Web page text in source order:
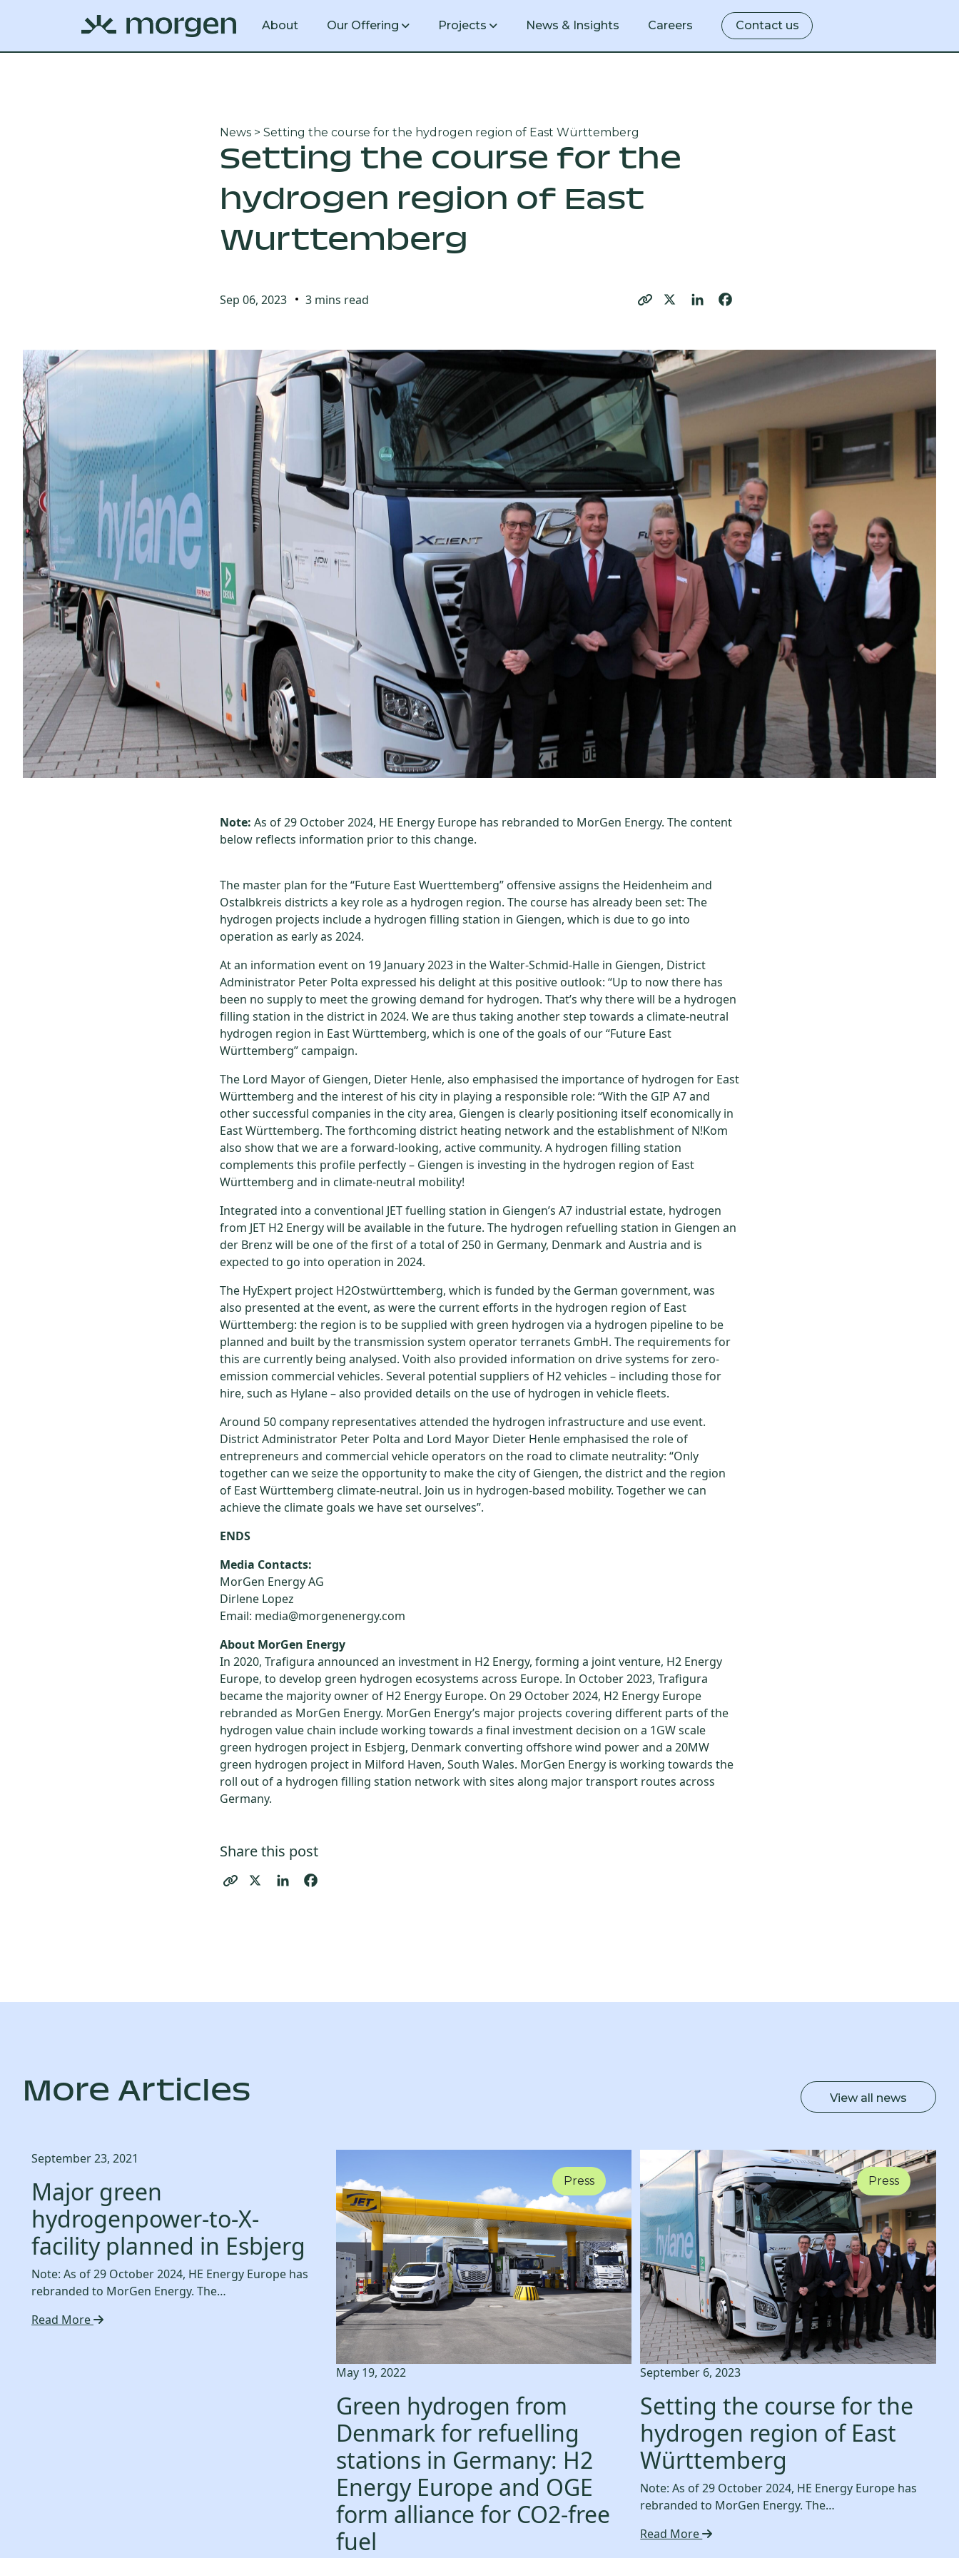
About Our Offering Projects
1 GW green hydrogen production facility
20 MW green hydrogen production facility
News & Insights Careers Contact us
News > Setting the course for the hydrogen region of East Württemberg
Setting the course for the
hydrogen region of East
Württemberg
Sep 06, 2023 3 mins read
Note: As of 29 October 2024, HE Energy Europe has rebranded to MorGen Energy. The content
below reflects information prior to this change.
The master plan for the “Future East Wuerttemberg” offensive assigns the Heidenheim and
Ostalbkreis districts a key role as a hydrogen region. The course has already been set: The
hydrogen projects include a hydrogen filling station in Giengen, which is due to go into
operation as early as 2024.
At an information event on 19 January 2023 in the Walter-Schmid-Halle in Giengen, District
Administrator Peter Polta expressed his delight at this positive outlook: “Up to now there has
been no supply to meet the growing demand for hydrogen. That’s why there will be a hydrogen
filling station in the district in 2024. We are thus taking another step towards a climate-neutral
hydrogen region in East Württemberg, which is one of the goals of our “Future East
Württemberg” campaign.
The Lord Mayor of Giengen, Dieter Henle, also emphasised the importance of hydrogen for East
Württemberg and the interest of his city in playing a responsible role: “With the GIP A7 and
other successful companies in the city area, Giengen is clearly positioning itself economically in
East Württemberg. The forthcoming district heating network and the establishment of N!Kom
also show that we are a forward-looking, active community. A hydrogen filling station
complements this profile perfectly – Giengen is investing in the hydrogen region of East
Württemberg and in climate-neutral mobility!
Integrated into a conventional JET fuelling station in Giengen’s A7 industrial estate, hydrogen
from JET H2 Energy will be available in the future. The hydrogen refuelling station in Giengen an
der Brenz will be one of the first of a total of 250 in Germany, Denmark and Austria and is
expected to go into operation in 2024.
The HyExpert project H2Ostwürttemberg, which is funded by the German government, was
also presented at the event, as were the current efforts in the hydrogen region of East
Württemberg: the region is to be supplied with green hydrogen via a hydrogen pipeline to be
planned and built by the transmission system operator terranets GmbH. The requirements for
this are currently being analysed. Voith also provided information on drive systems for zero-
emission commercial vehicles. Several potential suppliers of H2 vehicles – including those for
hire, such as Hylane – also provided details on the use of hydrogen in vehicle fleets.
Around 50 company representatives attended the hydrogen infrastructure and use event.
District Administrator Peter Polta and Lord Mayor Dieter Henle emphasised the role of
entrepreneurs and commercial vehicle operators on the road to climate neutrality: “Only
together can we seize the opportunity to make the city of Giengen, the district and the region
of East Württemberg climate-neutral. Join us in hydrogen-based mobility. Together we can
achieve the climate goals we have set ourselves”.
ENDS
Media Contacts:
MorGen Energy AG
Dirlene Lopez
Email: media@morgenenergy.com
About MorGen Energy
In 2020, Trafigura announced an investment in H2 Energy, forming a joint venture, H2 Energy
Europe, to develop green hydrogen ecosystems across Europe. In October 2023, Trafigura
became the majority owner of H2 Energy Europe. On 29 October 2024, H2 Energy Europe
rebranded as MorGen Energy. MorGen Energy’s major projects covering different parts of the
hydrogen value chain include working towards a final investment decision on a 1GW scale
green hydrogen project in Esbjerg, Denmark converting offshore wind power and a 20MW
green hydrogen project in Milford Haven, South Wales. MorGen Energy is working towards the
roll out of a hydrogen filling station network with sites along major transport routes across
Germany.
Share this post
More Articles View all news
September 23, 2021
Major green
hydrogenpower-to-X-
facility planned in Esbjerg
Note: As of 29 October 2024, HE Energy Europe has
rebranded to MorGen Energy. The…
Read More
Press
May 19, 2022
Green hydrogen from
Denmark for refuelling
stations in Germany: H2
Energy Europe and OGE
form alliance for CO2-free
fuel
Press
September 6, 2023
Setting the course for the
hydrogen region of East
Württemberg
Note: As of 29 October 2024, HE Energy Europe has
rebranded to MorGen Energy. The…
Read More